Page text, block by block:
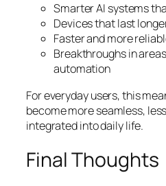
Smarter AI systems
Devices that last
Faster and more
Breakthroughs in
automation
For everyday users, this
become more seamless,
integrated into daily life.
Final Thoughts